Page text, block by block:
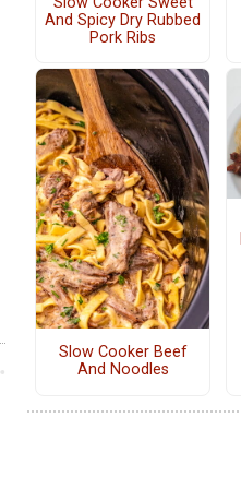
And Spicy Dry Rubbed
Pork Ribs
Slow Cooker Beef
And Noodles